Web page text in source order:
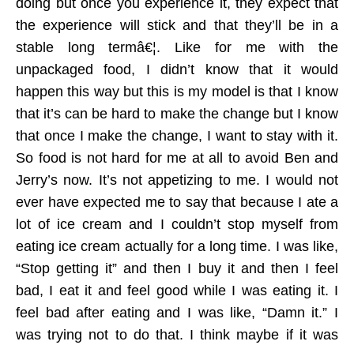
doing but once you experience it, they expect that
the experience will stick and that they’ll be in a
stable long termâ€¦. Like for me with the
unpackaged food, I didn’t know that it would
happen this way but this is my model is that I know
that it’s can be hard to make the change but I know
that once I make the change, I want to stay with it.
So food is not hard for me at all to avoid Ben and
Jerry’s now. It’s not appetizing to me. I would not
ever have expected me to say that because I ate a
lot of ice cream and I couldn’t stop myself from
eating ice cream actually for a long time. I was like,
“Stop getting it” and then I buy it and then I feel
bad, I eat it and feel good while I was eating it. I
feel bad after eating and I was like, “Damn it.” I
was trying not to do that. I think maybe if it was